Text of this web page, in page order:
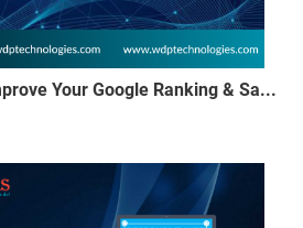
Your Google Ranking & Sa...